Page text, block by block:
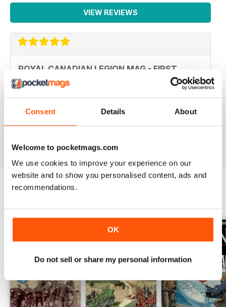
Consent Details About
Welcome to pocketmags.com
We use cookies to improve your experience on our
website and to show you personalised content, ads and
recommendations.
OK
Do not sell or share my personal information
VIEW REVIEWS
ROYAL CANADIAN LEGION MAG - FIRST
CLASS
Royal Canadian Legion Mag - First Class military history
Legion community. Five Stars, would give it TEN if I